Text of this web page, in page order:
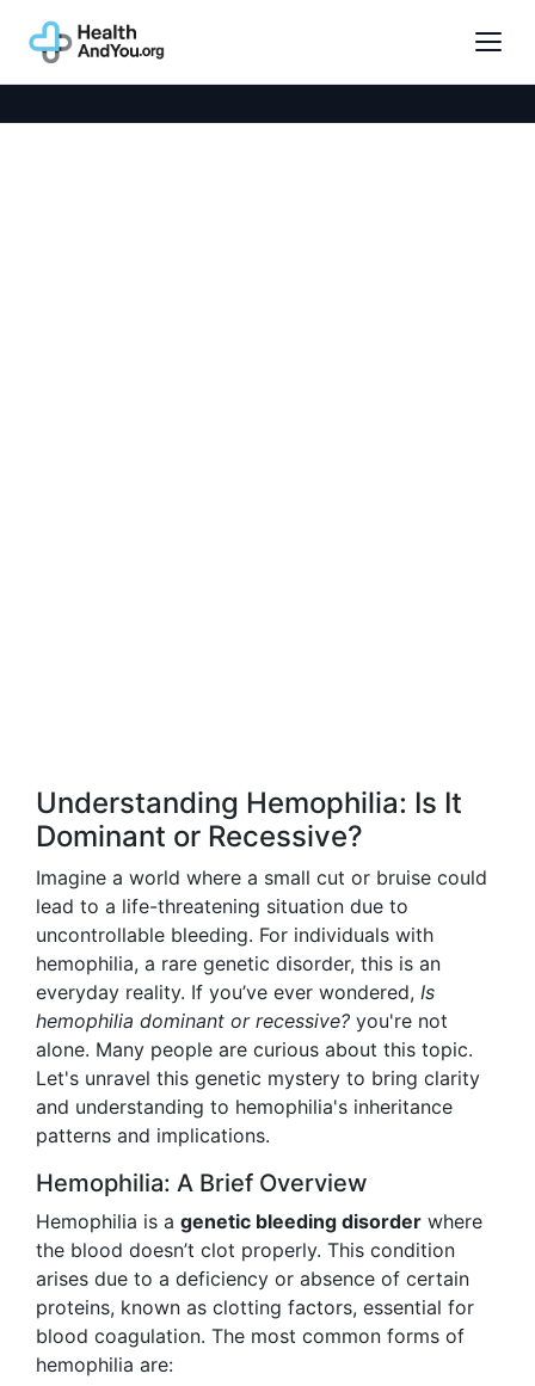
Understanding Hemophilia: Is It
Dominant or Recessive?
Imagine a world where a small cut or bruise could
lead to a life-threatening situation due to
uncontrollable bleeding. For individuals with
hemophilia, a rare genetic disorder, this is an
everyday reality. If you’ve ever wondered, Is
hemophilia dominant or recessive? you're not
alone. Many people are curious about this topic.
Let's unravel this genetic mystery to bring clarity
and understanding to hemophilia's inheritance
patterns and implications.
Hemophilia: A Brief Overview
Hemophilia is a genetic bleeding disorder where
the blood doesn’t clot properly. This condition
arises due to a deficiency or absence of certain
proteins, known as clotting factors, essential for
blood coagulation. The most common forms of
hemophilia are: